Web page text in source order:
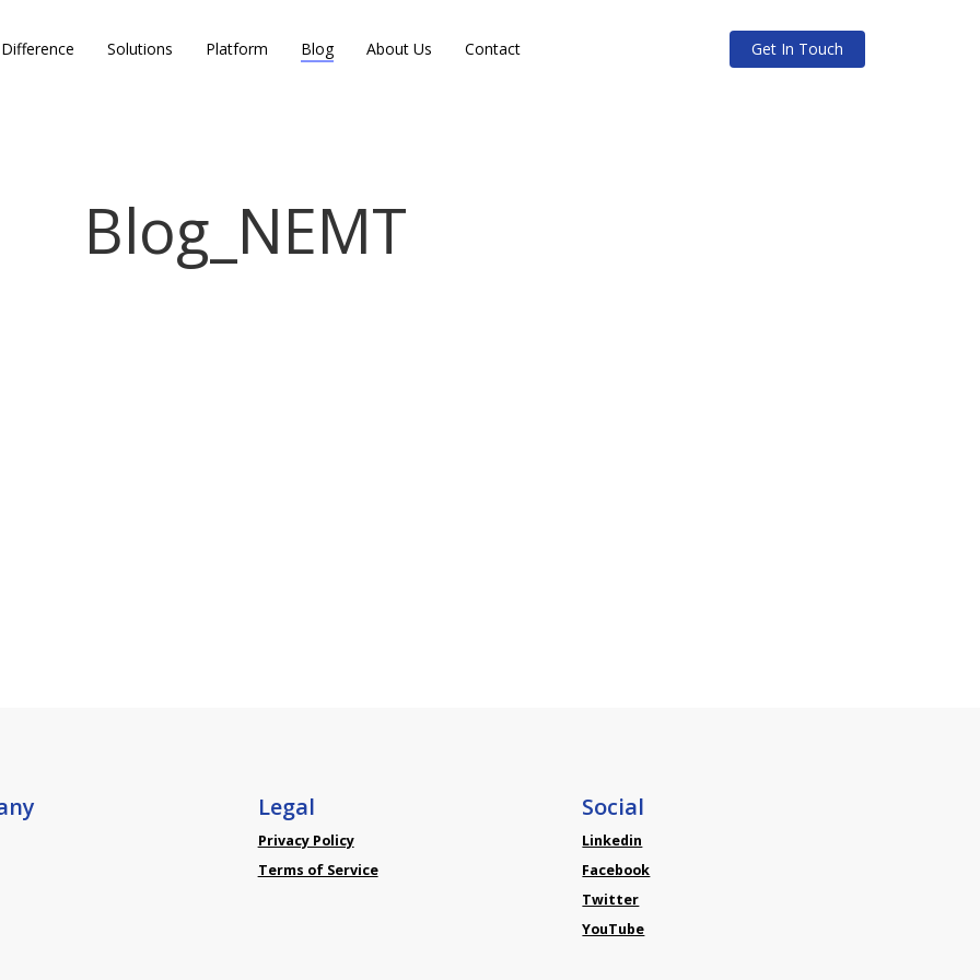
Solutions Platform Blog About Us Contact Get In Touch
Blog_NEMT
Legal
Privacy Policy
Terms of Service
Social
Linkedin
Facebook
Twitter
YouTube